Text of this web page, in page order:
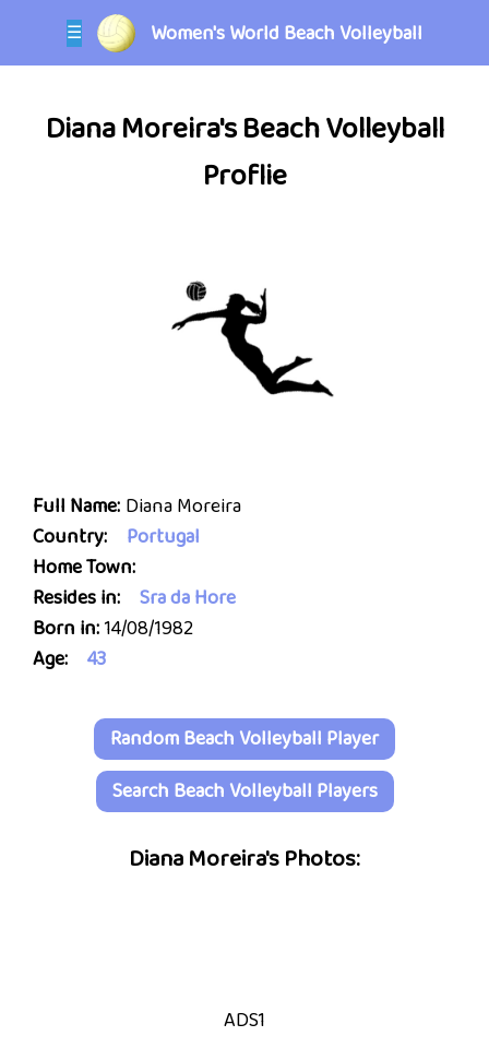
☰ Women's World Beach Volleyball
Diana Moreira's Beach Volleyball
Proflie
Full Name: Diana Moreira
Country:
Portugal
Home Town:
Resides in:
Sra da Hore
Born in:14/08/1982
Age:
43
Random Beach Volleyball Player
Search Beach Volleyball Players
Diana Moreira's Photos:
ADS1